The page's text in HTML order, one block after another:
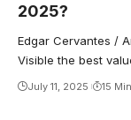
2025?
Edgar Cervantes /
Visible the best
July 11, 2025 15